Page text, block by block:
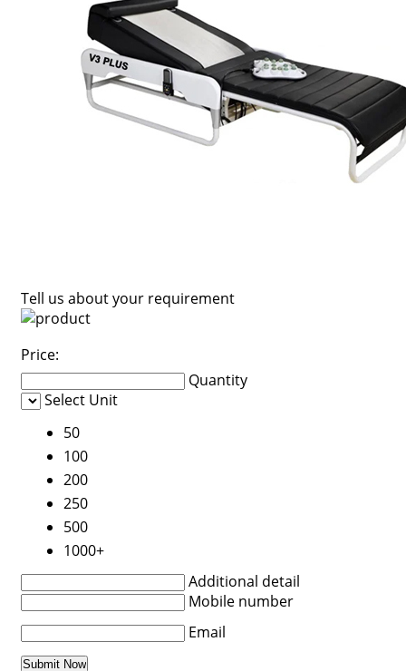
Tell us about your requirement
Price:
Quantity
Select Unit
50
100
200
250
500
1000+
Additional detail
Mobile number
Email